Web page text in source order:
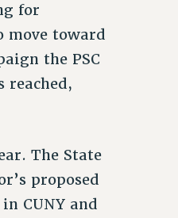
for
move toward
the PSC
reached,
The State
proposed
CUNY and